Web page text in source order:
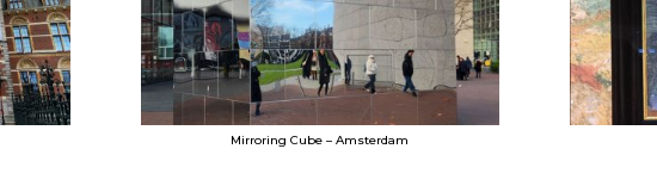
Mirroring Cube – Amsterdam